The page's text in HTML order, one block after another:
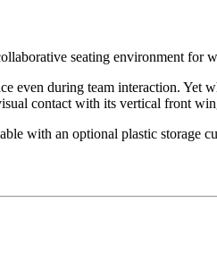
seating environment for
even during team interaction. Yet
contact with its vertical front
with an optional plastic storage